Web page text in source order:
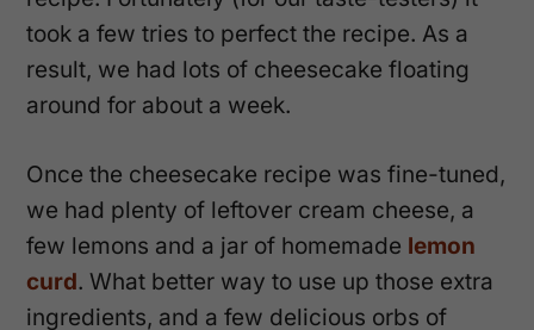
took a few tries to perfect the recipe. As a
result, we had lots of cheesecake floating
around for about a week.
Once the cheesecake recipe was fine-tuned,
we had plenty of leftover cream cheese, a
few lemons and a jar of homemade lemon
curd. What better way to use up those extra
ingredients, and a few delicious orbs of